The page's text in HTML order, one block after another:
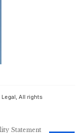
All rights
Statement